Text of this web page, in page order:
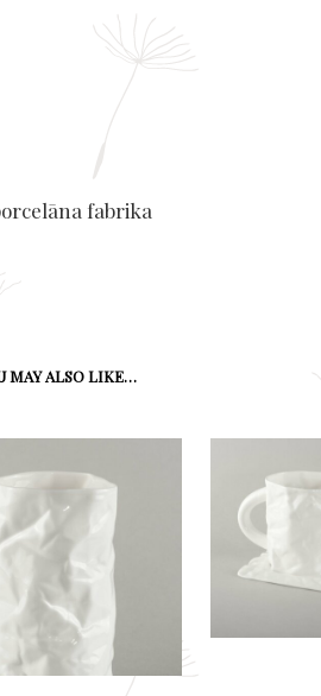
fabrika
MAY ALSO LIKE…